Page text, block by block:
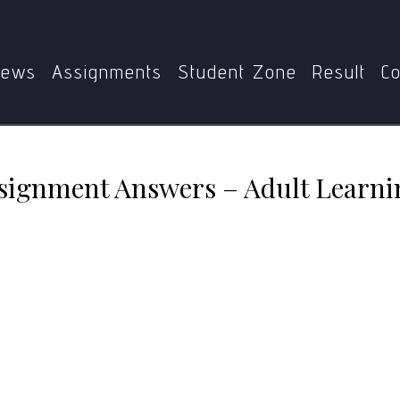
Assignments Student Zone Result
Answers – Adult